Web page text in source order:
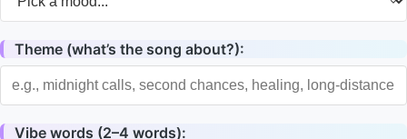
Theme (what’s the song about?):
Vibe words (2–4 words):